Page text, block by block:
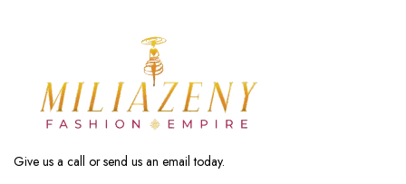
Give us a call or send us an email today.